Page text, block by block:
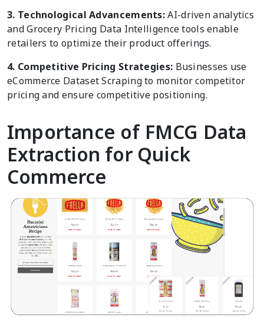
3. Technological Advancements:AI-driven analytics
and Grocery Pricing Data Intelligence tools enable
retailers to optimize their product offerings.
4. Competitive Pricing Strategies: Businesses use
eCommerce Dataset Scraping to monitor competitor
pricing and ensure competitive positioning.
Importance of FMCG Data
Extraction for Quick
Commerce